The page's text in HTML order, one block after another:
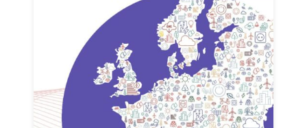
General
Team
Bureau